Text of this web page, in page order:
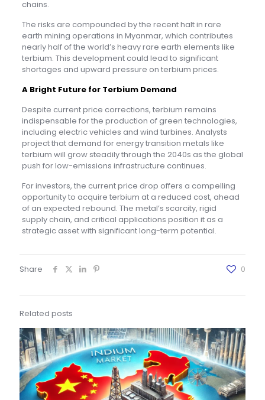
chains.
The risks are compounded by the recent halt in rare
earth mining operations in Myanmar, which contributes
nearly half of the world’s heavy rare earth elements like
terbium. This development could lead to significant
shortages and upward pressure on terbium prices.
A Bright Future for Terbium Demand
Despite current price corrections, terbium remains
indispensable for the production of green technologies,
including electric vehicles and wind turbines. Analysts
project that demand for energy transition metals like
terbium will grow steadily through the 2040s as the global
push for low-emissions infrastructure continues.
For investors, the current price drop offers a compelling
opportunity to acquire terbium at a reduced cost, ahead
of an expected rebound. The metal’s scarcity, rigid
supply chain, and critical applications position it as a
strategic asset with significant long-term potential.
Share 0
Related posts